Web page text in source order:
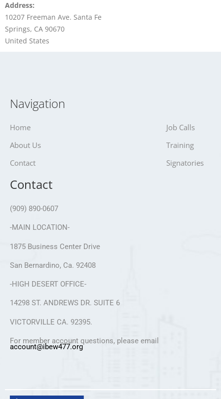
Address:
10207 Freeman Ave. Santa Fe
Springs, CA 90670
United States
Navigation
Home
About Us
Contact
Job Calls
Training
Signatories
Contact
(909) 890-0607
-MAIN LOCATION-
1875 Business Center Drive
San Bernardino, Ca. 92408
-HIGH DESERT OFFICE-
14298 ST. ANDREWS DR. SUITE 6
VICTORVILLE CA. 92395.
For member account questions, please email
account@ibew477.org